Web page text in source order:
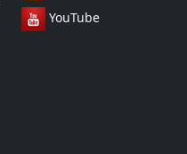
YouTube